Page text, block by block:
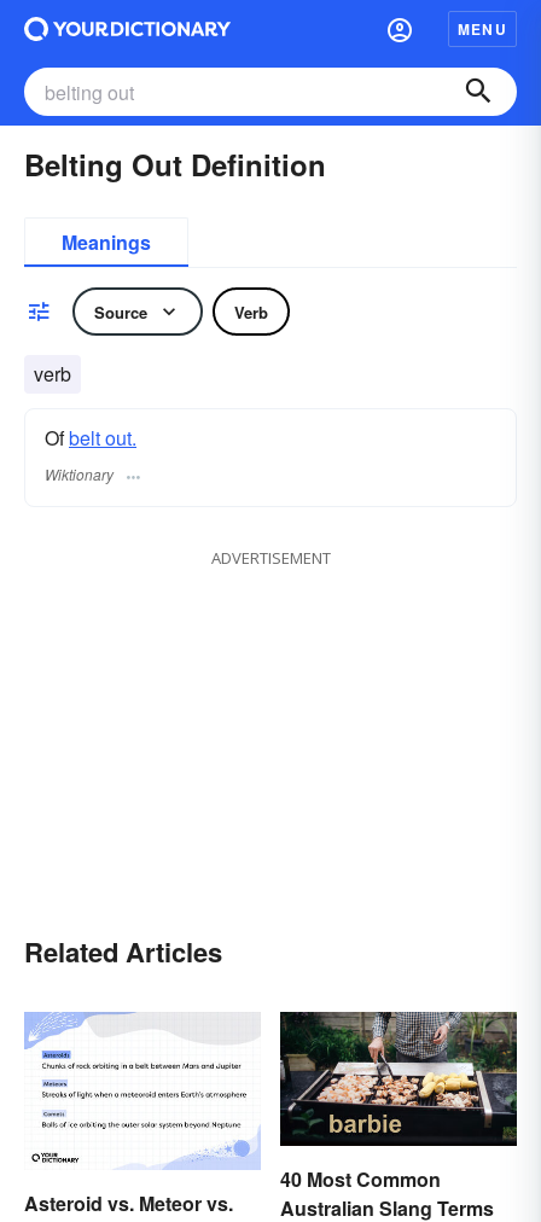
MENU
Belting Out Definition
Meanings
Source Verb
verb
Ofbelt out.
Wiktionary
ADVERTISEMENT
Related Articles
Asteroid vs. Meteor vs.
40 Most Common
Australian Slang Terms